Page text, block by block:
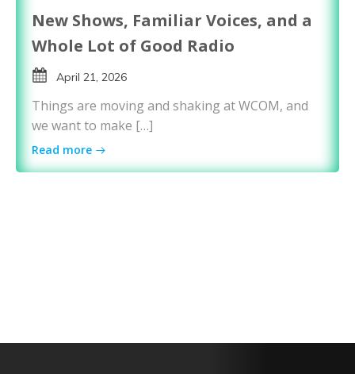
New Shows, Familiar Voices, and a
Whole Lot of Good Radio
April 21, 2026
Things are moving and shaking at WCOM, and
we want to make […]
Read more